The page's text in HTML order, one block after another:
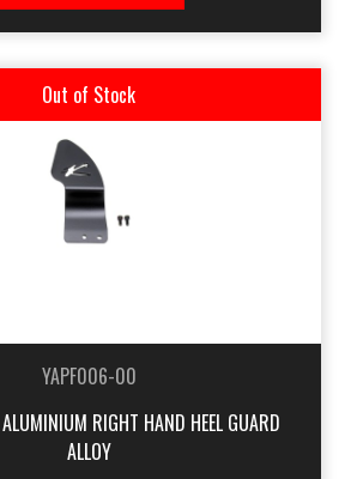
Out of Stock
YAPF006-00
RIGHT HAND HEEL GUARD
ALLOY